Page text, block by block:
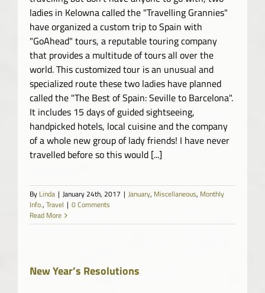
ladies in Kelowna called the "Travelling Grannies"
have organized a custom trip to Spain with
"GoAhead" tours, a reputable touring company
that provides a multitude of tours all over the
world. This customized tour is an unusual and
specialized route these two ladies have planned
called the "The Best of Spain: Seville to Barcelona".
It includes 15 days of guided sightseeing,
handpicked hotels, local cuisine and the company
of a whole new group of lady friends! I have never
travelled before so this would [...]
By Linda | January 24th, 2017 | January, Miscellaneous, Monthly
Info., Travel | 0 Comments
Read More
New Year’s Resolutions